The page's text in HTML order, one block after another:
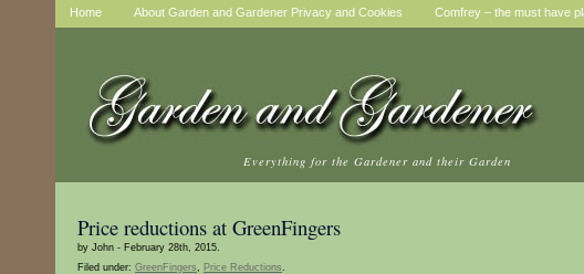
Home About Garden and Gardener Privacy and Cookies Comfrey – the must have
Everything for the Gardener and their Garden
Price reductions at GreenFingers
by John - February 28th, 2015.
Filed under: GreenFingers, Price Reductions.